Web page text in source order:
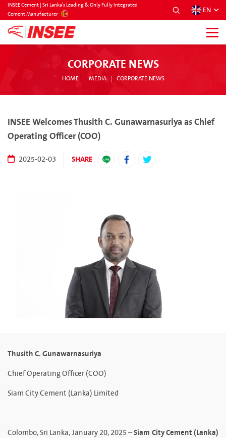
INSEE Cement | Sri Lanka’s Leading & Only Fully Integrated
Cement Manufacturer
EN
CORPORATE NEWS
HOME MEDIA CORPORATE NEWS
INSEE Welcomes Thusith C. Gunawarnasuriya as Chief
Operating Officer (COO)
2025-02-03 SHARE
Thusith C. Gunawarnasuriya
Chief Operating Officer (COO)
Siam City Cement (Lanka) Limited
Colombo, Sri Lanka, January 20, 2025 –Siam City Cement (Lanka)